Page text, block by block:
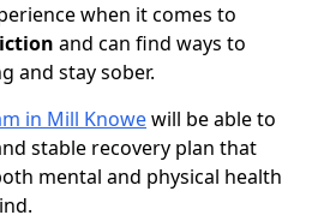
when it comes to
and can find ways to
and stay sober.
in Mill Knowewill be able to
stable recovery plan that
mental and physical health